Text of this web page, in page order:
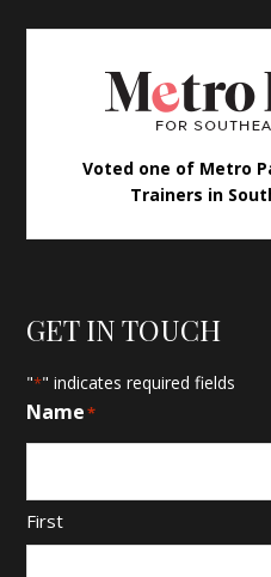
Voted one of Metro
Trainers in
GET IN TOUCH
"*" indicates required fields
Name*
First